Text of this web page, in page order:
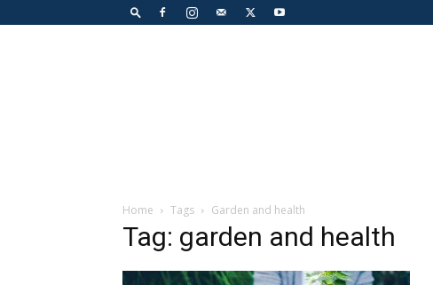
Home Tags Garden and health
Tag: garden and health